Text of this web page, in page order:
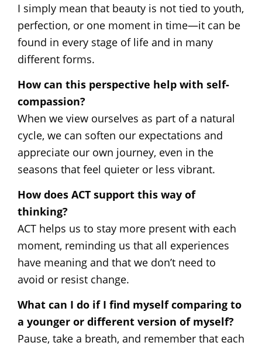
I simply mean that beauty is not tied to youth,
perfection, or one moment in time—it can be
found in every stage of life and in many
different forms.
How can this perspective help with self-
compassion?
When we view ourselves as part of a natural
cycle, we can soften our expectations and
appreciate our own journey, even in the
seasons that feel quieter or less vibrant.
How does ACT support this way of
thinking?
ACT helps us to stay more present with each
moment, reminding us that all experiences
have meaning and that we don’t need to
avoid or resist change.
What can I do if I find myself comparing to
a younger or different version of myself?
Pause, take a breath, and remember that each